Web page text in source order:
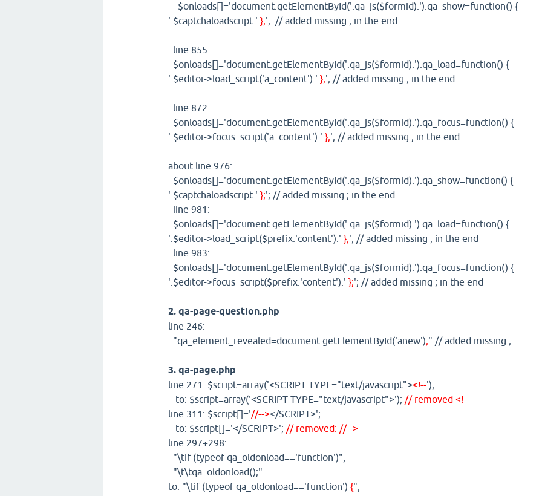
$onloads[]='document.getElementById('.qa_js($formid).').qa_show=function() {
'.$captchaloadscript.' };'; // added missing ; in the end
line 855:
$onloads[]='document.getElementById('.qa_js($formid).').qa_load=function() {
'.$editor->load_script('a_content').' };'; // added missing ; in the end
line 872:
$onloads[]='document.getElementById('.qa_js($formid).').qa_focus=function() {
'.$editor->focus_script('a_content').' };'; // added missing ; in the end
about line 976:
$onloads[]='document.getElementById('.qa_js($formid).').qa_show=function() {
'.$captchaloadscript.' };'; // added missing ; in the end
line 981:
$onloads[]='document.getElementById('.qa_js($formid).').qa_load=function() {
'.$editor->load_script($prefix.'content').' };'; // added missing ; in the end
line 983:
$onloads[]='document.getElementById('.qa_js($formid).').qa_focus=function() {
'.$editor->focus_script($prefix.'content').' };'; // added missing ; in the end
2. qa-page-question.php
line 246:
"qa_element_revealed=document.getElementById('anew');" // added missing ;
3. qa-page.php
line 271: $script=array('<SCRIPT TYPE="text/javascript"><!--');
to: $script=array('<SCRIPT TYPE="text/javascript">'); // removed <!--
line 311: $script[]='//--></SCRIPT>';
to: $script[]='</SCRIPT>'; // removed: //-->
line 297+298:
"\tif (typeof qa_oldonload=='function')",
"\t\tqa_oldonload();"
to: "\tif (typeof qa_oldonload=='function') {",